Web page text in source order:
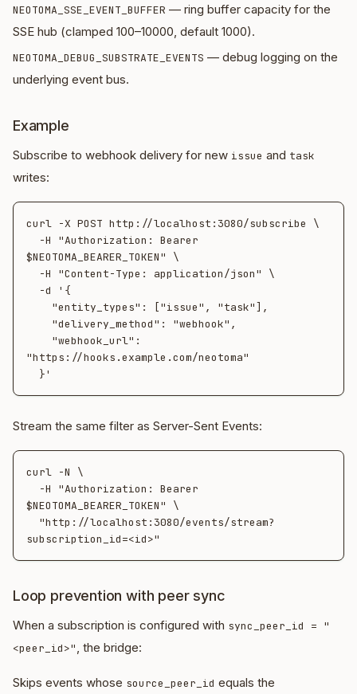
NEOTOMA_SSE_EVENT_BUFFER — ring buffer capacity for the
SSE hub (clamped 100–10000, default 1000).
NEOTOMA_DEBUG_SUBSTRATE_EVENTS — debug logging on the
underlying event bus.
Example
Subscribe to webhook delivery for new issue and task
writes:
curl -X POST http://localhost:3080/subscribe \
$NEOTOMA_BEARER_TOKEN" \
"https://hooks.example.com/neotoma"
Stream the same filter as Server-Sent Events:
curl -N \
$NEOTOMA_BEARER_TOKEN" \
Loop prevention with peer sync
When a subscription is configured with sync_peer_id = "
<peer_id>", the bridge:
Skips events whose source_peer_id equals the